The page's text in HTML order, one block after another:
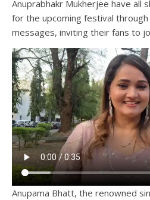
Anuprabhakr Mukherjee have all
for the upcoming festival
messages, inviting their fans to
Anupama Bhatt, the renowned